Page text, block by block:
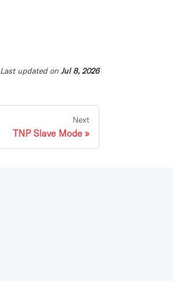
Last updatedon Jul 8, 2026
Next
TNP Slave Mode